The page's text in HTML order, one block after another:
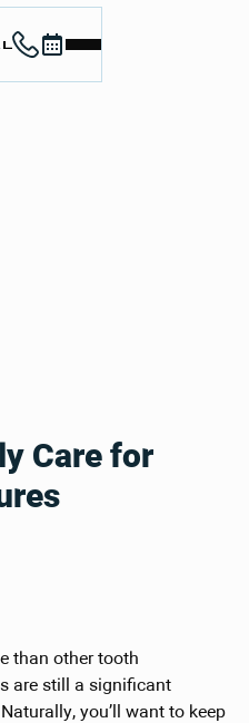
Care for
than other tooth
are still a significant
you’ll want to keep